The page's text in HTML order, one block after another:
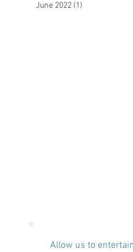
June 2022 (1)
Allow us to